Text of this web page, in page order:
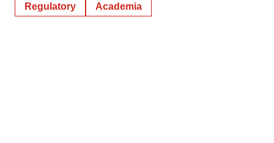
Regulatory Academia